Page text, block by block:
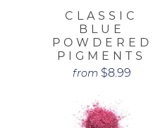
CLASSIC
BLUE
POWDERED
PIGMENTS
from $8.99